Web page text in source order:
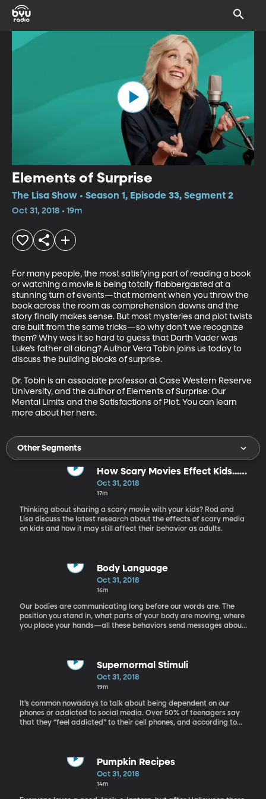
Elements of Surprise
The Lisa Show • Season 1, Episode 33, Segment 2
Oct 31, 2018 • 19m
For many people, the most satisfying part of reading a book
or watching a movie is being totally flabbergasted at a
stunning turn of events—that moment when you throw the
book across the room as comprehension dawns and the
story finally makes sense. But most mysteries and plot twists
are built from the same tricks—so why don’t we recognize
them? Why was it so hard to guess that Darth Vader was
Luke’s father all along? Author Vera Tobin joins us today to
discuss the building blocks of surprise.
Dr. Tobin is an associate professor at Case Western Reserve
University, and the author of Elements of Surprise: Our
Mental Limits and the Satisfactions of Plot. You can learn
more about her here.
Other Segments
How Scary Movies Effect Kids...
Who Become Adults
Oct 31, 2018
17m
Thinking about sharing a scary movie with your kids? Rod and
Lisa discuss the latest research about the effects of scary media
on kids and how it may still affect their behavior as adults.
Body Language
Oct 31, 2018
16m
Our bodies are communicating long before our words are. The
position you stand in, what parts of your body are moving, where
you place your hands—all these behaviors send messages about
is a former FBI agent and an internationally best-selling author.
He has over forty years of experience studying the use of
nonverbal communications, which he used as a member of the
latest book is The Dictionary of Body Language. You can learn
more about him here.
Supernormal Stimuli
Oct 31, 2018
19m
It’s common nowadays to talk about being dependent on our
phones or addicted to social media. Over 50% of teenagers say
that they “feel addicted” to their cell phones, and according to
Psychology and Assessment Center, joins us now by phone to
explain more. He is a licensed psychologist and the director of
the Austin Psychology and Assessment Center. He is the author of
Pumpkin Recipes
Oct 31, 2018
14m